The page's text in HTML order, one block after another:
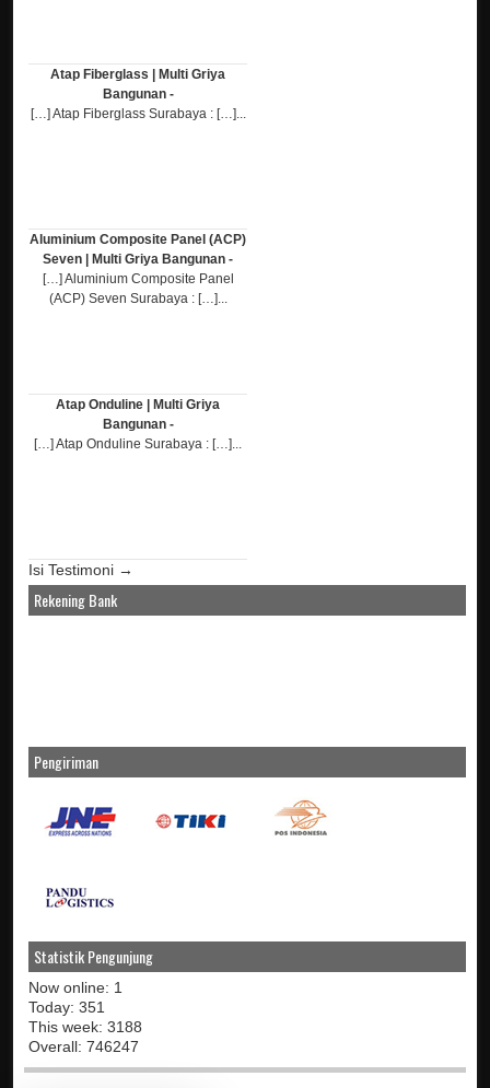
Atap Fiberglass | Multi Griya
Bangunan -
[…] Atap Fiberglass Surabaya : […]...
Aluminium Composite Panel (ACP)
Seven | Multi Griya Bangunan -
[…] Aluminium Composite Panel
(ACP) Seven Surabaya : […]...
Atap Onduline | Multi Griya
Bangunan -
[…] Atap Onduline Surabaya : […]...
Isi Testimoni →
Rekening Bank
Pengiriman
Statistik Pengunjung
Now online: 1
Today: 351
This week: 3188
Overall: 746247